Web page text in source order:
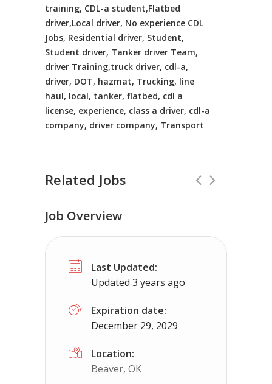
training, CDL-a student,Flatbed
driver,Local driver, No experience CDL
Jobs, Residential driver, Student,
Student driver, Tanker driver Team,
driver Training,truck driver, cdl-a,
driver, DOT, hazmat, Trucking, line
haul, local, tanker, flatbed, cdl a
license, experience, class a driver, cdl-a
company, driver company, Transport
Related Jobs
Truck Driving jobs in Wichita Falls,
Truck 80 Wichita Falls, TX
Apply For This Job
Job Overview
Last Updated:
Updated 3 years ago
Expiration date:
December 29, 2029
Location:
Beaver, OK